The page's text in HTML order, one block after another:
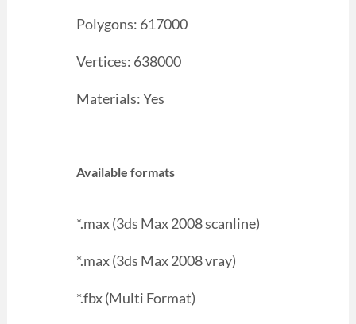
Polygons: 617000
Vertices: 638000
Materials: Yes
Available formats
*.max (3ds Max 2008 scanline)
*.max (3ds Max 2008 vray)
*.fbx (Multi Format)